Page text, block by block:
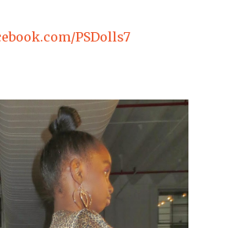
PSDolls7